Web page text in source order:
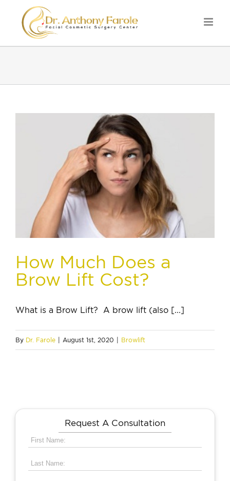
How Much Does a
Brow Lift Cost?
What is a Brow Lift? A brow lift (also [...]
By Dr. Farole August 1st, 2020 Browlift
Request A Consultation